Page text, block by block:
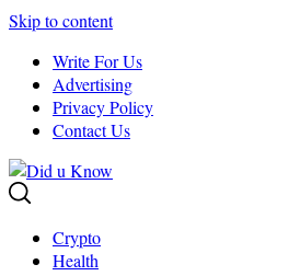
Skip to content
Write For Us
Advertising
Privacy Policy
Contact Us
Crypto
Health